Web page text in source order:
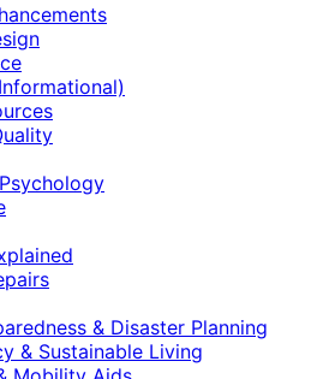
& Disaster Planning
& Sustainable Living